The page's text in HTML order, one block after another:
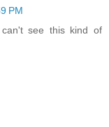
PM
see this kind of